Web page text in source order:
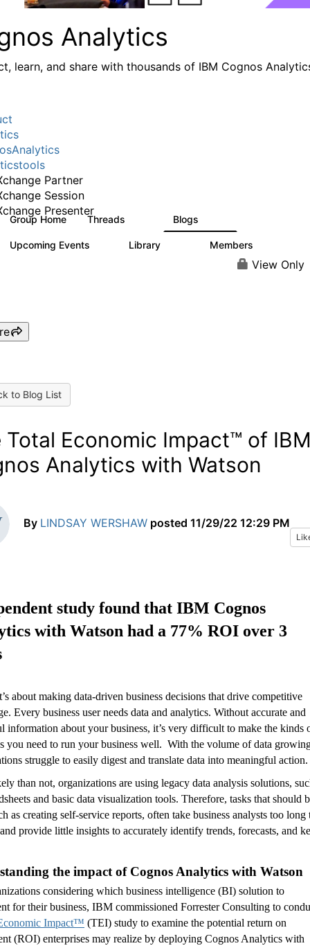
Analytics
learn, and share with thousands of IBM Cognos
Partner
Session
Presenter
Group Home Threads Blogs
Upcoming Events Library Members
View Only
to Blog List
Total Economic Impact™ of
Analytics with Watson
By LINDSAY WERSHAW posted 11/29/22 12:29 PM
study found that IBM Cognos
with Watson had a 77% ROI over 3
about making data-driven business decisions that drive competitive
Every business user needs data and analytics. Without accurate and
information about your business, it’s very difficult to make the kinds
you need to run your business well. With the volume of data
struggle to easily digest and translate data into meaningful action.
than not, organizations are using legacy data analysis solutions,
and basic data visualization tools. Therefore, tasks that should
as creating self-service reports, often take business analysts too long
provide little insights to accurately identify trends, forecasts, and
the impact of Cognos Analytics with Watson
considering which business intelligence (BI) solution to
for their business, IBM commissioned Forrester Consulting to
Impact™ (TEI) study to examine the potential return on
(ROI) enterprises may realize by deploying Cognos Analytics with